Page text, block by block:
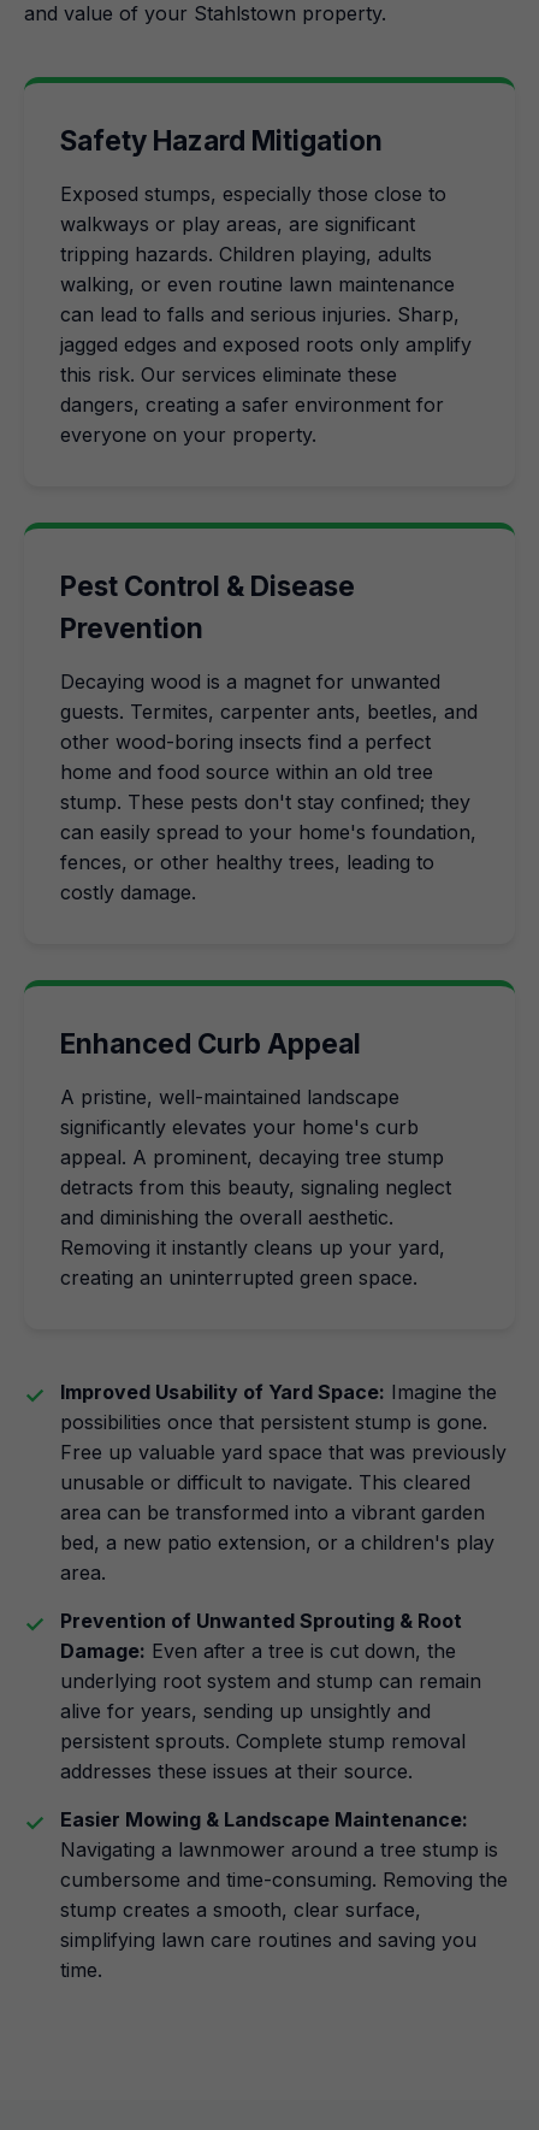
and value of your Stahlstown property.
Safety Hazard Mitigation
Exposed stumps, especially those close to
walkways or play areas, are significant
tripping hazards. Children playing, adults
walking, or even routine lawn maintenance
can lead to falls and serious injuries. Sharp,
jagged edges and exposed roots only amplify
this risk. Our services eliminate these
dangers, creating a safer environment for
everyone on your property.
Pest Control & Disease
Prevention
Decaying wood is a magnet for unwanted
guests. Termites, carpenter ants, beetles, and
other wood-boring insects find a perfect
home and food source within an old tree
stump. These pests don't stay confined; they
can easily spread to your home's foundation,
fences, or other healthy trees, leading to
costly damage.
Enhanced Curb Appeal
A pristine, well-maintained landscape
significantly elevates your home's curb
appeal. A prominent, decaying tree stump
detracts from this beauty, signaling neglect
and diminishing the overall aesthetic.
Removing it instantly cleans up your yard,
creating an uninterrupted green space.
Improved Usability of Yard Space: Imagine the
possibilities once that persistent stump is gone.
Free up valuable yard space that was previously
unusable or difficult to navigate. This cleared
area can be transformed into a vibrant garden
bed, a new patio extension, or a children's play
area.
Prevention of Unwanted Sprouting & Root
Damage: Even after a tree is cut down, the
underlying root system and stump can remain
alive for years, sending up unsightly and
persistent sprouts. Complete stump removal
addresses these issues at their source.
Easier Mowing & Landscape Maintenance:
Navigating a lawnmower around a tree stump is
cumbersome and time-consuming. Removing the
stump creates a smooth, clear surface,
simplifying lawn care routines and saving you
time.